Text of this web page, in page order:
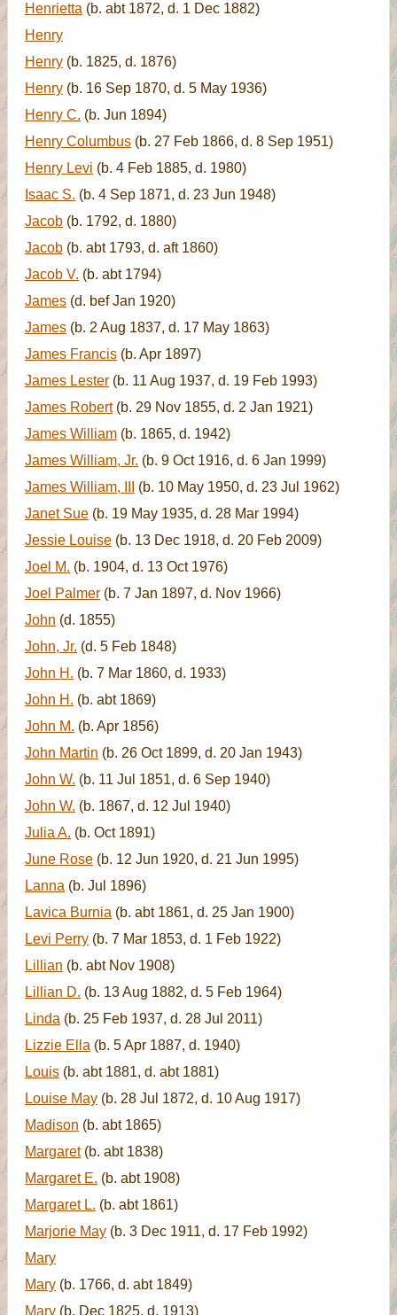
Henrietta (b. abt 1872, d. 1 Dec 1882)
Henry
Henry (b. 1825, d. 1876)
Henry (b. 16 Sep 1870, d. 5 May 1936)
Henry C. (b. Jun 1894)
Henry Columbus (b. 27 Feb 1866, d. 8 Sep 1951)
Henry Levi (b. 4 Feb 1885, d. 1980)
Isaac S. (b. 4 Sep 1871, d. 23 Jun 1948)
Jacob (b. 1792, d. 1880)
Jacob (b. abt 1793, d. aft 1860)
Jacob V. (b. abt 1794)
James (d. bef Jan 1920)
James (b. 2 Aug 1837, d. 17 May 1863)
James Francis (b. Apr 1897)
James Lester (b. 11 Aug 1937, d. 19 Feb 1993)
James Robert(b. 29 Nov 1855, d. 2 Jan 1921)
James William (b. 1865, d. 1942)
James William, Jr. (b. 9 Oct 1916, d. 6 Jan 1999)
James William, III
(b. 10 May 1950, d. 23 Jul 1962)
Janet Sue (b. 19 May 1935, d. 28 Mar 1994)
Jessie Louise (b. 13 Dec 1918, d. 20 Feb 2009)
Joel M. (b. 1904, d. 13 Oct 1976)
Joel Palmer (b. 7 Jan 1897, d. Nov 1966)
John (d. 1855)
John, Jr. (d. 5 Feb 1848)
John H. (b. 7 Mar 1860, d. 1933)
John H. (b. abt 1869)
John M. (b. Apr 1856)
John Martin (b. 26 Oct 1899, d. 20 Jan 1943)
John W. (b. 11 Jul 1851, d. 6 Sep 1940)
John W. (b. 1867, d. 12 Jul 1940)
Julia A. (b. Oct 1891)
June Rose (b. 12 Jun 1920, d. 21 Jun 1995)
Lanna (b. Jul 1896)
Lavica Burnia (b. abt 1861, d. 25 Jan 1900)
Levi Perry (b. 7 Mar 1853, d. 1 Feb 1922)
Lillian (b. abt Nov 1908)
Lillian D. (b. 13 Aug 1882, d. 5 Feb 1964)
Linda (b. 25 Feb 1937, d. 28 Jul 2011)
Lizzie Ella (b. 5 Apr 1887, d. 1940)
Louis (b. abt 1881, d. abt 1881)
Louise May (b. 28 Jul 1872, d. 10 Aug 1917)
Madison (b. abt 1865)
Margaret(b. abt 1838)
Margaret E. (b. abt 1908)
Margaret L. (b. abt 1861)
Marjorie May (b. 3 Dec 1911, d. 17 Feb 1992)
Mary
Mary (b. 1766, d. abt 1849)
Mary (b. Dec 1825, d. 1913)